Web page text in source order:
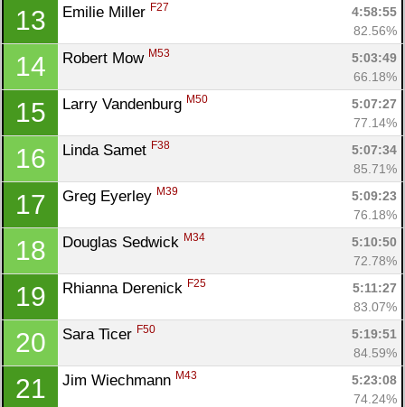
13 Emilie Miller F27
4:58:55
82.56%
14 Robert Mow M53
5:03:49
66.18%
15 Larry Vandenburg M50
5:07:27
77.14%
16 Linda Samet F38
5:07:34
85.71%
17 Greg Eyerley M39
5:09:23
76.18%
18 Douglas Sedwick M34
5:10:50
72.78%
19 Rhianna Derenick F25
5:11:27
83.07%
20 Sara Ticer F50
5:19:51
84.59%
21 Jim Wiechmann M43
5:23:08
74.24%